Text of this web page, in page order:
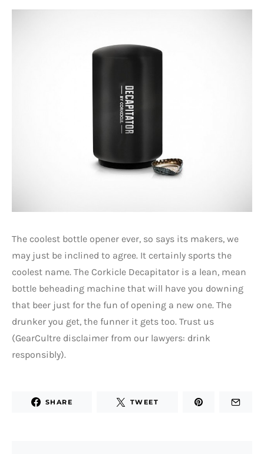
The coolest bottle opener ever, so says its makers, we
may just be inclined to agree. It certainly sports the
coolest name. The Corkicle Decapitator is a lean, mean
bottle beheading machine that will have you downing
that beer just for the fun of opening a new one. The
drunker you get, the funner it gets too. Trust us
(GearCultre disclaimer from our lawyers: drink
responsibly).
SHARE TWEET